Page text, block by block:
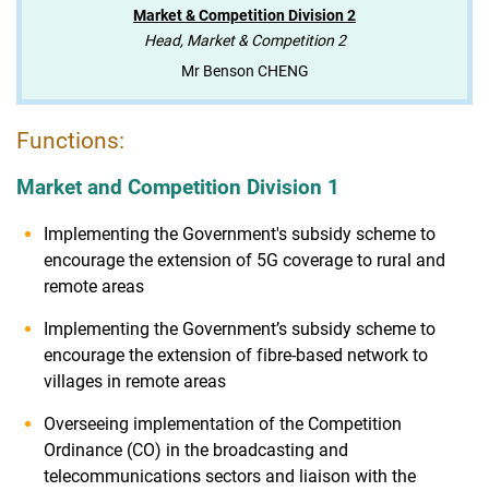
Market & Competition Division 2
Head, Market & Competition 2
Mr Benson CHENG
Functions:
Market and Competition Division 1
Implementing the Government's subsidy scheme to
encourage the extension of 5G coverage to rural and
remote areas
Implementing the Government’s subsidy scheme to
encourage the extension of fibre-based network to
villages in remote areas
Overseeing implementation of the Competition
Ordinance (CO) in the broadcasting and
telecommunications sectors and liaison with the